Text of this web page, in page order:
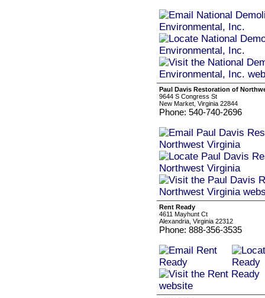
Paul Davis Restoration of
9644 S Congress St
New Market, Virginia 22844
Phone: 540-740-2696
Rent Ready
4611 Mayhunt Ct
Alexandria, Virginia 22312
Phone: 888-356-3535